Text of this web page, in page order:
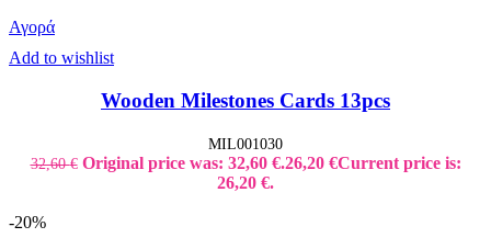
Αγορά
Add to wishlist
Wooden Milestones Cards 13pcs
MIL001030
32,60€ Original price was: 32,60 €.26,20 €Current price is:
26,20 €.
-20%